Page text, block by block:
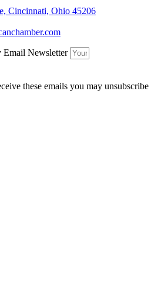
Cincinnati, Ohio 45206
Email Newsletter
these emails you may unsubscribe